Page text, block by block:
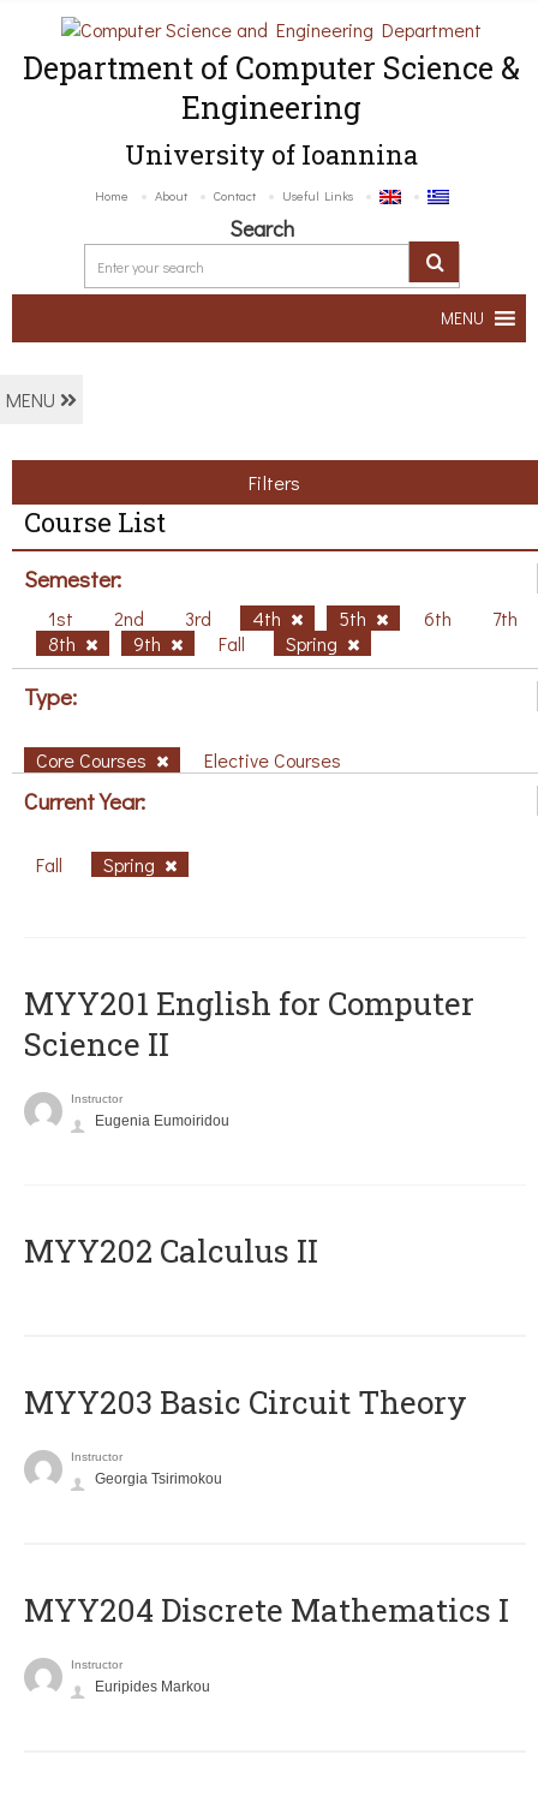
Department of Computer Science &
Engineering
University of Ioannina
Home About Contact Useful Links
Search
MENU
MENU
Filters
Course List
Semester:
1st 2nd 3rd 4th 5th 6th
7th
8th
9th Fall Spring
Type:
Core Courses Elective Courses
Current Year:
Fall Spring
ΜΥΥ201 English for Computer
Science II
Instructor
Eugenia Eumoiridou
MYY202 Calculus II
MYY203 Basic Circuit Theory
Instructor
Georgia Tsirimokou
MYY204 Discrete Mathematics I
Instructor
Euripides Markou